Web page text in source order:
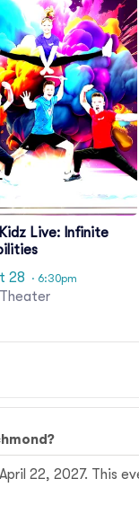
Live: Infinite
28
· 6:30pm
22, 2027. This